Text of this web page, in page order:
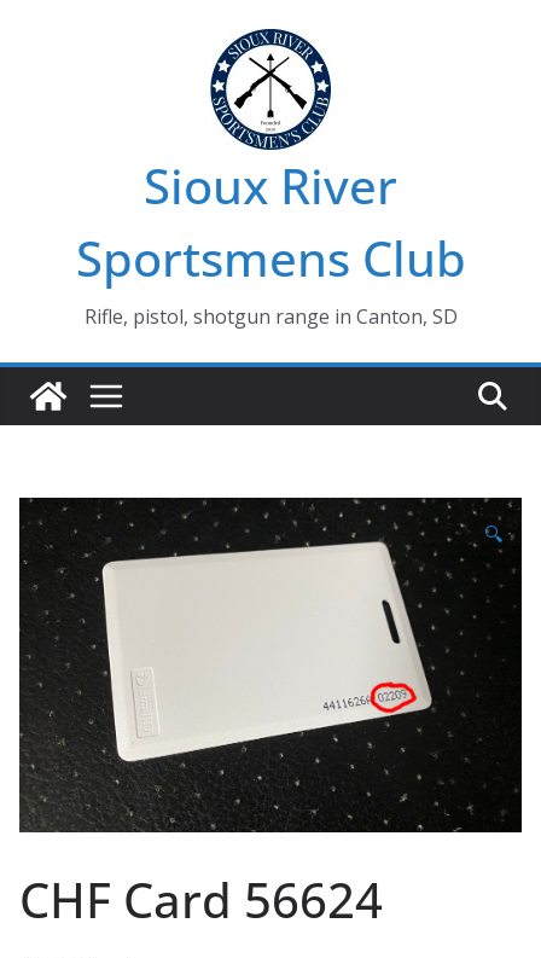
Sioux River
Sportsmens Club
Rifle, pistol, shotgun range in Canton, SD
🔍
CHF Card 56624